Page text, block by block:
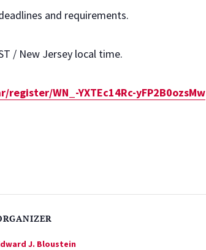
and requirements.
/ New Jersey local time.
WN_-YXTEc14Rc-yFP2B0ozsMw
J. Bloustein